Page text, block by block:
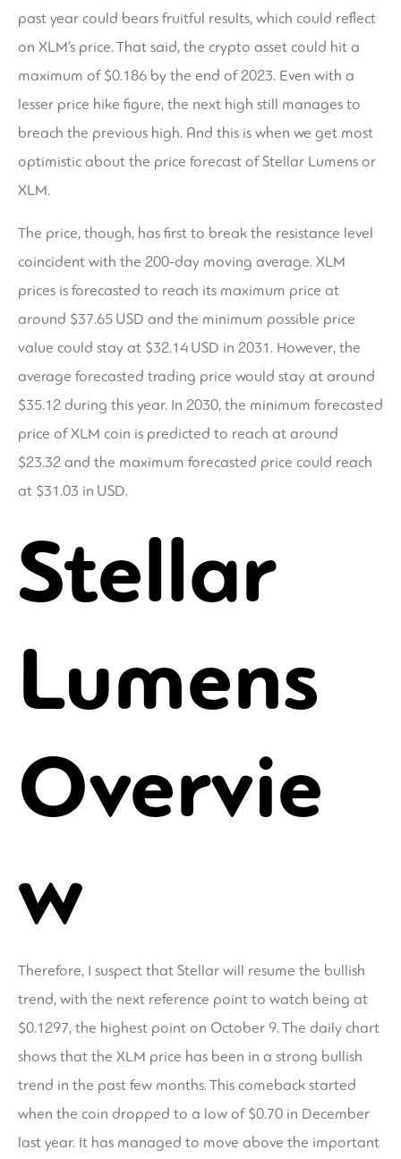
past year could bears fruitful results, which could reflect
on XLM’s price. That said, the crypto asset could hit a
maximum of $0.186 by the end of 2023. Even with a
lesser price hike figure, the next high still manages to
breach the previous high. And this is when we get most
optimistic about the price forecast of Stellar Lumens or
XLM.
The price, though, has first to break the resistance level
coincident with the 200-day moving average. XLM
prices is forecasted to reach its maximum price at
around $37.65 USD and the minimum possible price
value could stay at $32.14 USD in 2031. However, the
average forecasted trading price would stay at around
$35.12 during this year. In 2030, the minimum forecasted
price of XLM coin is predicted to reach at around
$23.32 and the maximum forecasted price could reach
at $31.03 in USD.
Stellar
Lumens
Overvie
w
Therefore, I suspect that Stellar will resume the bullish
trend, with the next reference point to watch being at
$0.1297, the highest point on October 9. The daily chart
shows that the XLM price has been in a strong bullish
trend in the past few months. This comeback started
when the coin dropped to a low of $0.70 in December
last year. It has managed to move above the important